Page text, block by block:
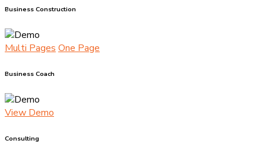
Business Construction
Multi Pages One Page
Business Coach
View Demo
Consulting